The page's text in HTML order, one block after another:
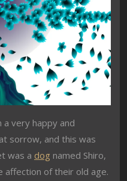
a very happy and
sorrow, and this was
was a dog named Shiro,
affection of their old age.